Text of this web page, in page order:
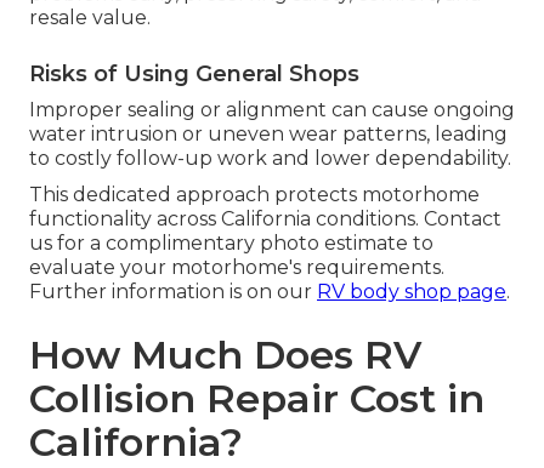
resale value.
Risks of Using General Shops
Improper sealing or alignment can cause ongoing
water intrusion or uneven wear patterns, leading
to costly follow-up work and lower dependability.
This dedicated approach protects motorhome
functionality across California conditions. Contact
us for a complimentary photo estimate to
evaluate your motorhome's requirements.
Further information is on our RV body shop page.
How Much Does RV
Collision Repair Cost in
California?